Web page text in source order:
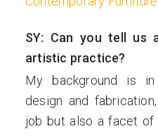
SY: Can you tell us
artistic practice?
My background is
design and
job but also a facet